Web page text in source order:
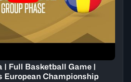
|
European Championship